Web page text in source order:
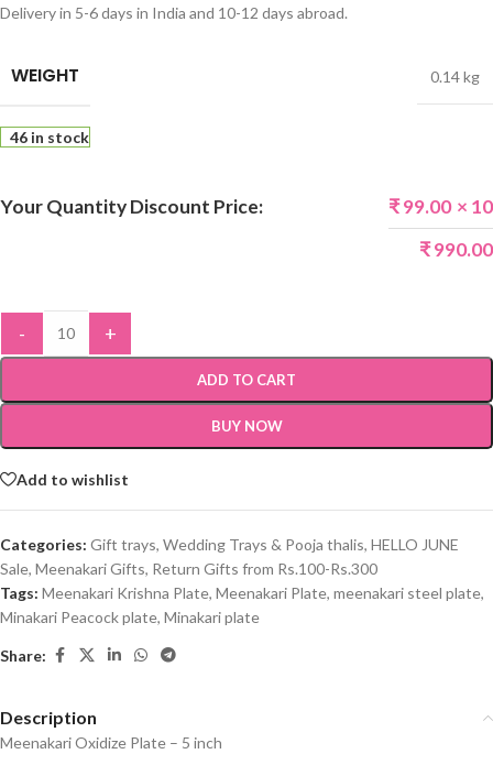
Delivery in 5-6 days in India and 10-12 days abroad.
WEIGHT 0.14 kg
46 in stock
Your Quantity Discount Price: ₹99.00 × 10
₹990.00
- +
ADD TO CART
BUY NOW
Add to wishlist
Categories: Gift trays, Wedding Trays & Pooja thalis, HELLO JUNE
Sale, Meenakari Gifts, Return Gifts from Rs.100-Rs.300
Tags: Meenakari Krishna Plate, Meenakari Plate, meenakari steel plate,
Minakari Peacock plate, Minakari plate
Share:
Description
Meenakari Oxidize Plate – 5 inch